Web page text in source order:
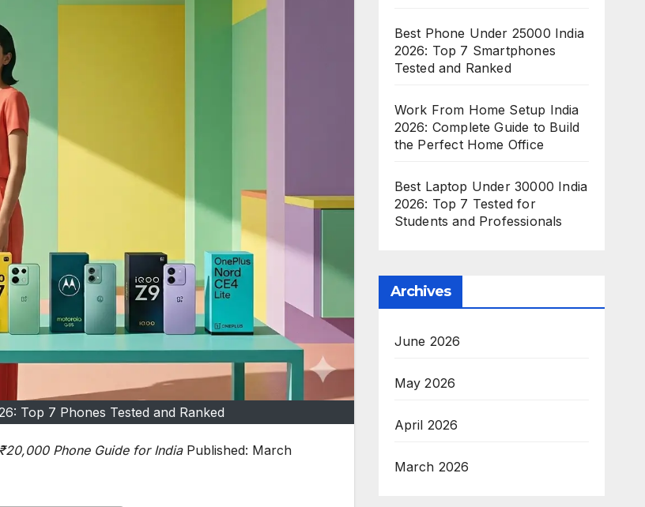
Top 7 Phones Tested and Ranked
Phone Guide for IndiaPublished: March
Best Phone Under 25000 India
2026: Top 7 Smartphones
Tested and Ranked
Work From Home Setup India
2026: Complete Guide to Build
the Perfect Home Office
Best Laptop Under 30000 India
2026: Top 7 Tested for
Students and Professionals
Archives
June 2026
May 2026
April 2026
March 2026